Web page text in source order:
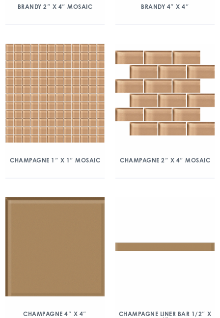
BRANDY 2″ X 4″ MOSAIC BRANDY 4″ X 4″
CHAMPAGNE 1″ X 1″ MOSAIC CHAMPAGNE 2″ X 4″ MOSAIC
CHAMPAGNE 4″ X 4″
CHAMPAGNE LINER BAR 1/2″ X